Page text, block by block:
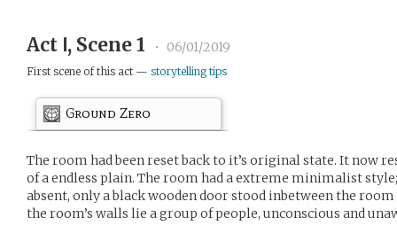
Act Ⅰ, Scene 1 • 06/01/2019
First scene of this act — storytelling tips
Ground Zero
The room had been reset back to it’s original state. It now
of a endless plain. The room had a extreme minimalist
absent, only a black wooden door stood inbetween the
the room’s walls lie a group of people, unconscious and